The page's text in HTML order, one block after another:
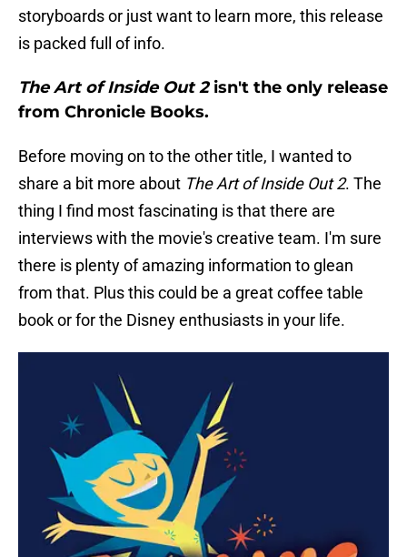
storyboards or just want to learn more, this release
is packed full of info.
The Art of Inside Out 2isn't the only release
from Chronicle Books.
Before moving on to the other title, I wanted to
share a bit more about The Art of Inside Out 2. The
thing I find most fascinating is that there are
interviews with the movie's creative team. I'm sure
there is plenty of amazing information to glean
from that. Plus this could be a great coffee table
book or for the Disney enthusiasts in your life.